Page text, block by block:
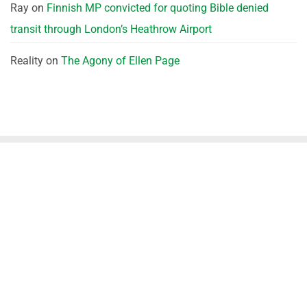
Ray on Finnish MP convicted for quoting Bible denied
transit through London’s Heathrow Airport
Reality on The Agony of Ellen Page